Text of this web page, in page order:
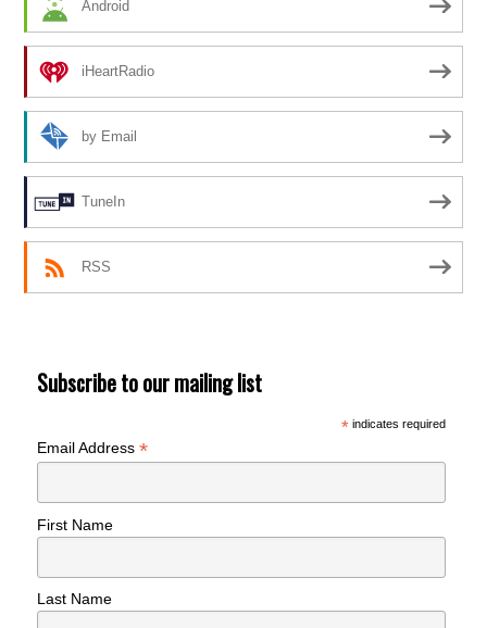
Android
iHeartRadio
by Email
TuneIn
RSS
Subscribe to our mailing list
*indicates required
Email Address*
First Name
Last Name